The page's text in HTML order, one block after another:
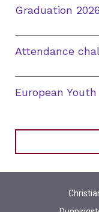
Graduation 2026
Attendance
European